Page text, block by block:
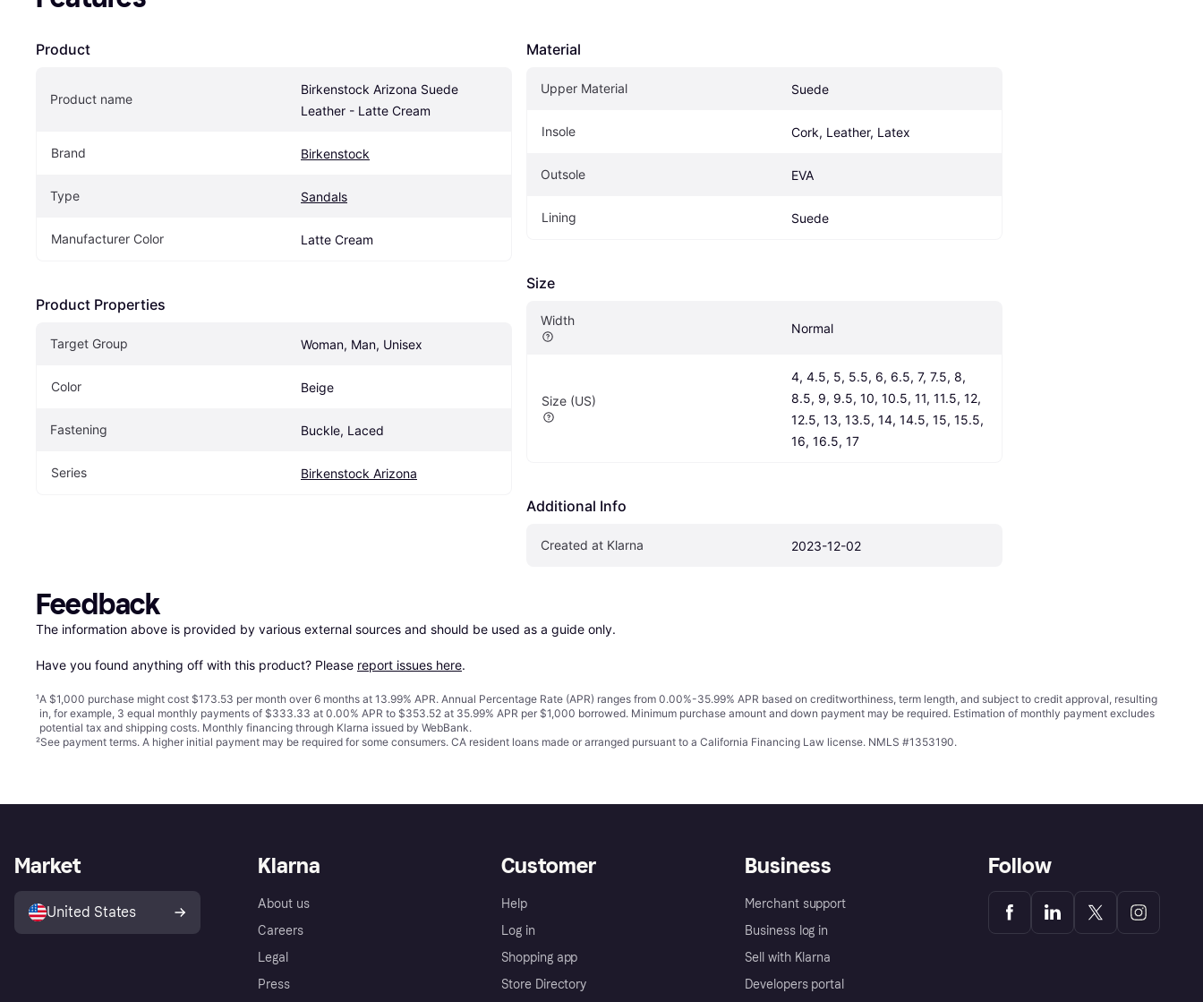
Product
Product name
Birkenstock Arizona Suede
Leather - Latte Cream
Brand Birkenstock
Type Sandals
Manufacturer Color Latte Cream
Product Properties
Target Group Woman, Man, Unisex
Color Beige
Fastening Buckle, Laced
Series Birkenstock Arizona
Material
Upper Material Suede
Insole Cork, Leather, Latex
Outsole EVA
Lining Suede
Size
Width
Normal
Size (US)
4, 4.5, 5, 5.5, 6, 6.5, 7, 7.5, 8,
8.5, 9, 9.5, 10, 10.5, 11, 11.5, 12,
12.5, 13, 13.5, 14, 14.5, 15, 15.5,
16, 16.5, 17
Additional Info
Created at Klarna 2023-12-02
Feedback
The information above is provided by various external sources and should be used as a guide only.
Have you found anything off with this product? Please report issues here.
¹A $1,000 purchase might cost $173.53 per month over 6 months at 13.99% APR. Annual Percentage Rate (APR) ranges from 0.00%-35.99% APR based on creditworthiness, term length, and subject to credit approval, resulting
in, for example, 3 equal monthly payments of $333.33 at 0.00% APR to $353.52 at 35.99% APR per $1,000 borrowed. Minimum purchase amount and down payment may be required. Estimation of monthly payment excludes
potential tax and shipping costs. Monthly financing through Klarna issued by WebBank.
²See payment terms. A higher initial payment may be required for some consumers. CA resident loans made or arranged pursuant to a California Financing Law license. NMLS #1353190.
Klarna
About us
Careers
Legal
Press
Customer
Help
Log in
Shopping app
Store Directory
Business
Merchant support
Business log in
Sell with Klarna
Developers portal
Market
United States
Follow